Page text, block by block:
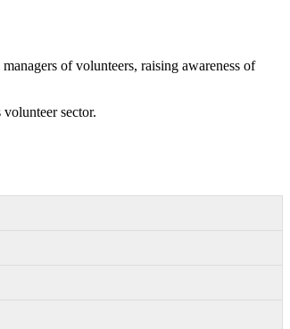
of volunteers, raising awareness of
sector.